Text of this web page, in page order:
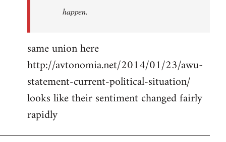
happen.
same union here
http://avtonomia.net/2014/01/23/awu-
statement-current-political-situation/
looks like their sentiment changed fairly
rapidly